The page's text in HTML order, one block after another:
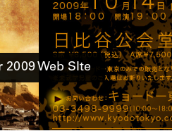
2009 Web SIte